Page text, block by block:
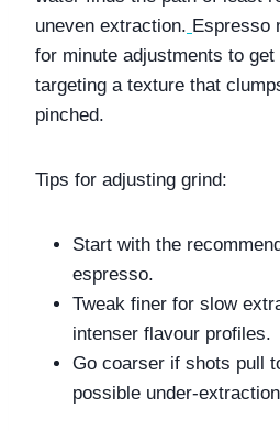
uneven extraction. Espresso
for minute adjustments to
targeting a texture that
pinched.
Tips for adjusting grind:
Start with the
espresso.
Tweak finer for slow
intenser flavour profiles.
Go coarser if shots pull
possible under-